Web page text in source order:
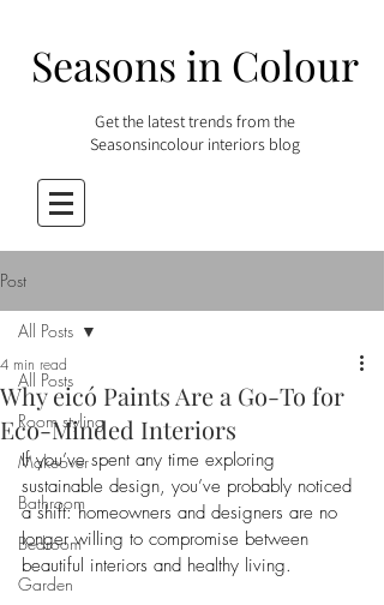
Seasons in Colour
Get the latest trends from the
Seasonsincolour interiors blog
Post
All Posts
Room styling
Makeover
Bathroom
Bedroom
Garden
All Posts
Why eicó Paints Are a Go-To for
Eco-Minded Interiors
4 min read
If you’ve spent any time exploring
sustainable design, you’ve probably noticed
a shift: homeowners and designers are no
longer willing to compromise between
beautiful interiors and healthy living.